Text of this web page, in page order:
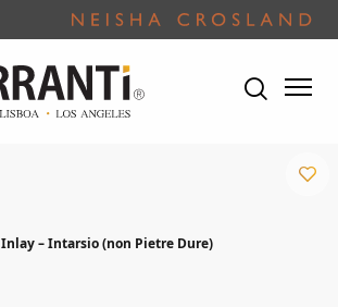
Inlay – Intarsio (non Pietre Dure)